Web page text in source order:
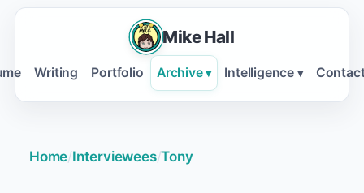
Mike Hall
Writing Portfolio Archive ▾ Intelligence ▾
Home/Interviewees/Tony